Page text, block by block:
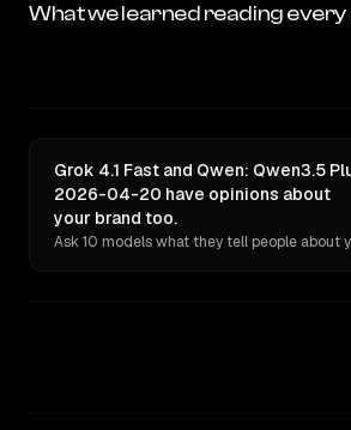
What we learned reading every
Grok 4.1 Fast and Qwen: Qwen3.5
2026-04-20 have opinions about
your brand too.